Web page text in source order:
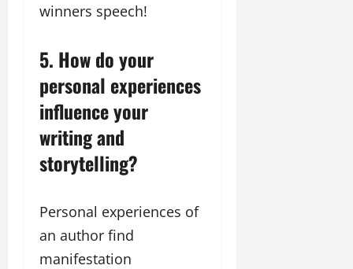
winners speech!
5. How do your
personal experiences
influence your
writing and
storytelling?
Personal experiences of
an author find
manifestation